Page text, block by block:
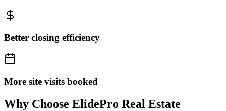
Better closing efficiency
More site visits booked
Why Choose ElidePro Real Estate